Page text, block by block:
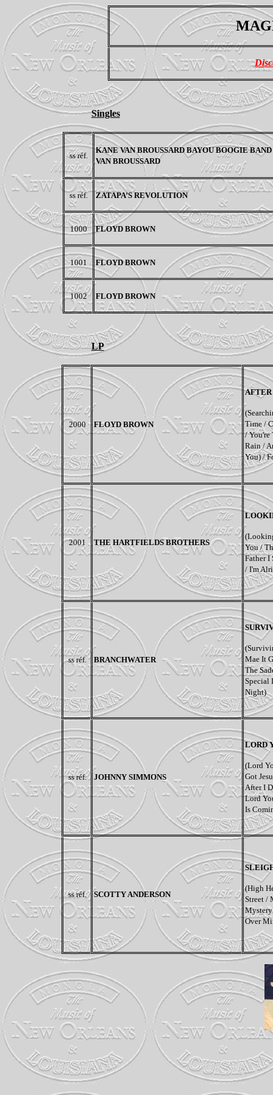
Singles
ss réf.
KANE VAN BROUSSARD BAYOU BOOGIE BAND
VAN BROUSSARD
ss réf. ZATAPA’S REVOLUTION
1000 FLOYD BROWN
1001 FLOYD BROWN
1002 FLOYD BROWN
LP
2000 FLOYD BROWN
AFTER
Time /
/ You're
Rain /
You) /
2001 THE HARTFIELDS BROTHERS
You /
Father I
/ I'm
ss réf. BRANCHWATER
Mae It
The
Special
Night)
ss réf. JOHNNY SIMMONS
LORD
(Lord
Got
After I
Lord
Is
ss réf. SCOTTY ANDERSON
(High
Street /
Over